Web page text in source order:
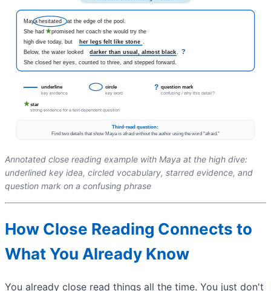
Annotated close reading example with Maya at the high dive:
underlined key idea, circled vocabulary, starred evidence, and
question mark on a confusing phrase
How Close Reading Connects to
What You Already Know
You already close read things all the time. You just don't